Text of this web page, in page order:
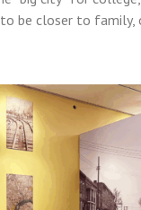
be closer to family,